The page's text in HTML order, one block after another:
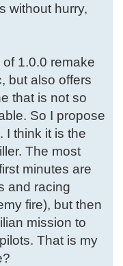
without hurry,
1.0.0 remake
but also offers
that is not so
So I propose
I think it is the
The most
minutes are
and racing
fire), but then
mission to
That is my